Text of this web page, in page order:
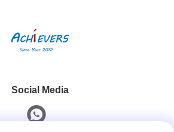
Social Media